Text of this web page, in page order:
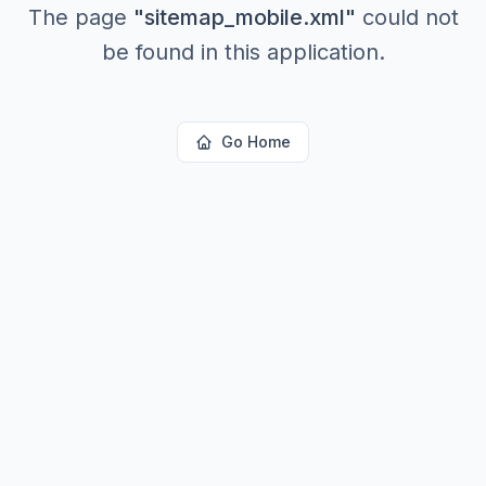
The page "sitemap_mobile.xml" could not
be found in this application.
Go Home